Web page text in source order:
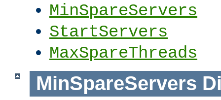
MinSpareServers
StartServers
MaxSpareThreads
MinSpareServers